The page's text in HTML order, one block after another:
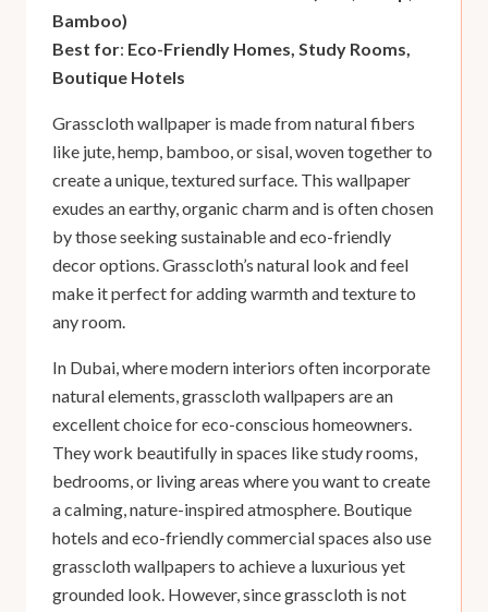
Bamboo)
Best for: Eco-Friendly Homes, Study Rooms,
Boutique Hotels
Grasscloth wallpaper is made from natural fibers
like jute, hemp, bamboo, or sisal, woven together to
create a unique, textured surface. This wallpaper
exudes an earthy, organic charm and is often chosen
by those seeking sustainable and eco-friendly
decor options. Grasscloth’s natural look and feel
make it perfect for adding warmth and texture to
any room.
In Dubai, where modern interiors often incorporate
natural elements, grasscloth wallpapers are an
excellent choice for eco-conscious homeowners.
They work beautifully in spaces like study rooms,
bedrooms, or living areas where you want to create
a calming, nature-inspired atmosphere. Boutique
hotels and eco-friendly commercial spaces also use
grasscloth wallpapers to achieve a luxurious yet
grounded look. However, since grasscloth is not